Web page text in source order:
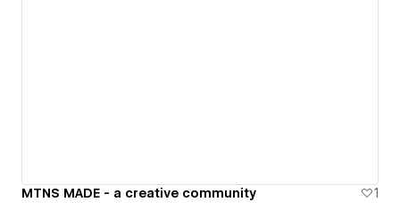
MTNS MADE - a creative community 1